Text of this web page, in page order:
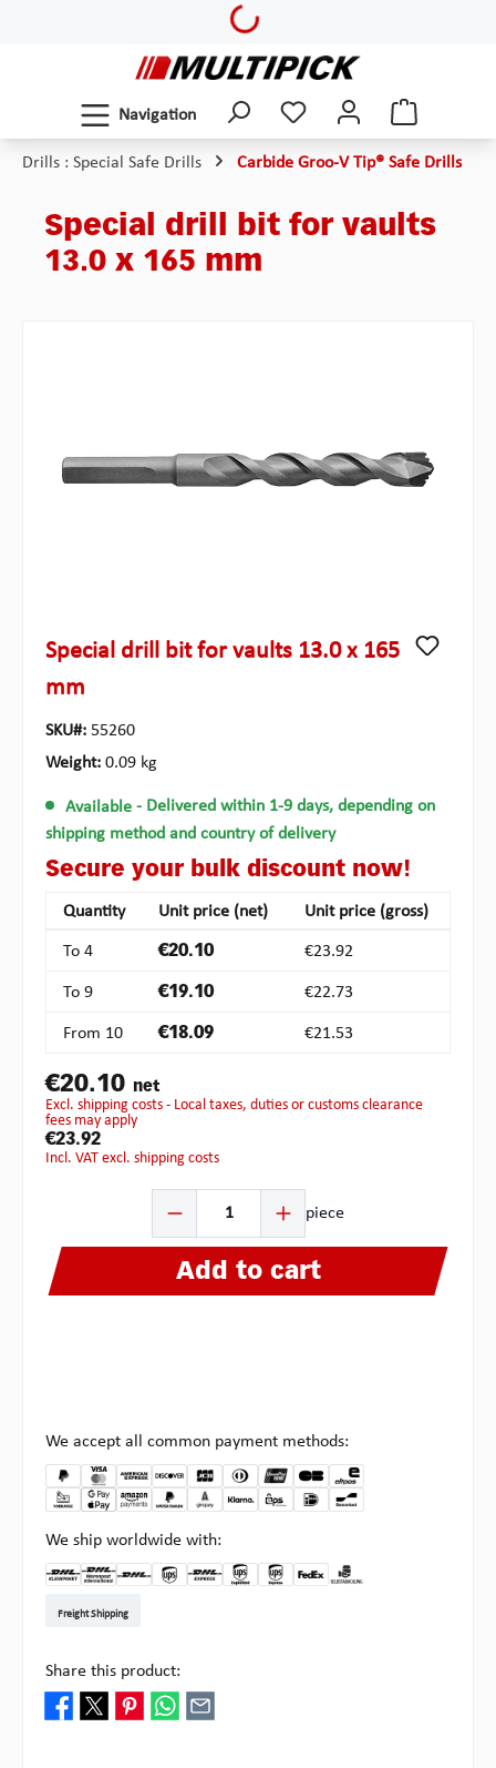
Loading...
Navigation
Drills : Special Safe Drills Carbide Groo-V Tip® Safe Drills
Special drill bit for vaults
13.0 x 165 mm
Special drill bit for vaults 13.0 x 165
mm
SKU#: 55260
Weight: 0.09 kg
Available - Delivered within 1-9 days, depending on
shipping method and country of delivery
Secure your bulk discount now!
Quantity Unit price (net) Unit price (gross)
To 4 €20.10 €23.92
To 9 €19.10 €22.73
From 10 €18.09 €21.53
€20.10 net
excl. shipping costs - Local taxes, duties or customs clearance
fees may apply
€23.92
incl. VAT excl. shipping costs
piece
Add to cart
We accept all common payment methods:
We ship worldwide with:
Freight Shipping
Share this product: